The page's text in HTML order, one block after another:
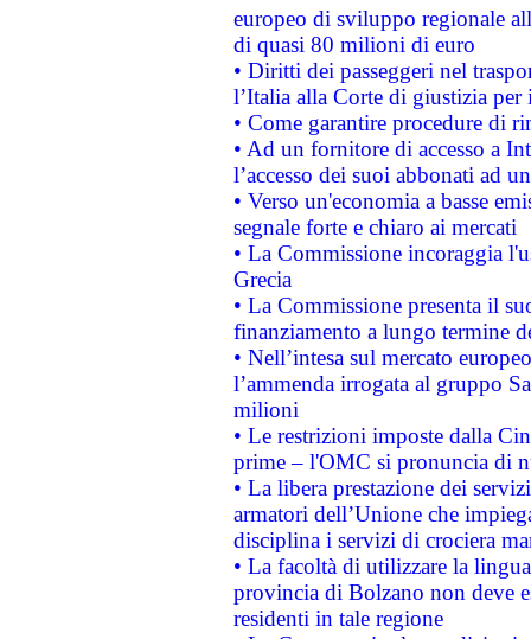
europeo di sviluppo regionale
di quasi 80 milioni di euro
• Diritti dei passeggeri nel
l’Italia alla Corte di giustizia
• Come garantire procedure di
• Ad un fornitore di accesso a
l’accesso dei suoi abbonati ad
• Verso un'economia a basse
segnale forte e chiaro ai mercati
• La Commissione incoraggia
Grecia
• La Commissione presenta il
finanziamento a lungo termine
• Nell’intesa sul mercato
l’ammenda irrogata al gruppo
milioni
• Le restrizioni imposte dalla
prime – l'OMC si pronuncia di
• La libera prestazione dei
armatori dell’Unione che
disciplina i servizi di crociera
• La facoltà di utilizzare la
provincia di Bolzano non deve
residenti in tale regione